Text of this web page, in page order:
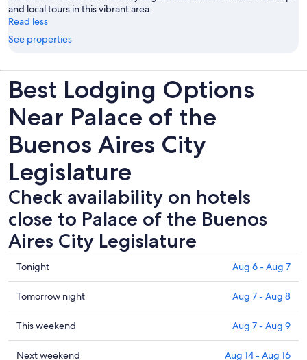
and local tours in this vibrant area.
Read less
See properties
Best Lodging Options
Near Palace of the
Buenos Aires City
Legislature
Check availability on hotels
close to Palace of the Buenos
Aires City Legislature
Check
prices
close
to
Palace
of
the
Tonight Aug 6 - Aug 7
Check
prices
close
to
Palace
Tomorrow night Aug 7 - Aug 8
Check
prices
close
This weekend Aug 7 - Aug 9
Check
Next weekend Aug 14 - Aug 16